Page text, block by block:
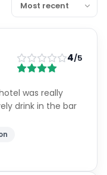
4/5
was really
drink in the bar